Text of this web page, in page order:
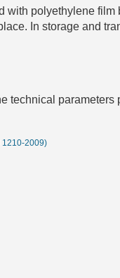
polyethylene film
In storage and
technical parameters
1210-2009)